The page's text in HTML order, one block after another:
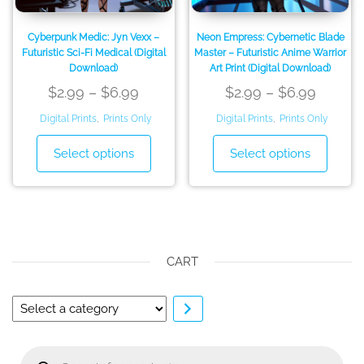
product
Cyberpunk Medic: Jyn Vexx –
Futuristic Sci-Fi Medical (Digital
Download)
$2.99 – $6.99
range:
$2.99
$6.99
Digital Prints, Prints Only
Select options
This
options
be
chosen
Neon Empress: Cybernetic Blade
Master – Futuristic Anime Warrior
Art Print (Digital Download)
$2.99 – $6.99Price
range:
$2.99
$6.99
Digital Prints, Prints Only
Select options
This
CART
Select
a